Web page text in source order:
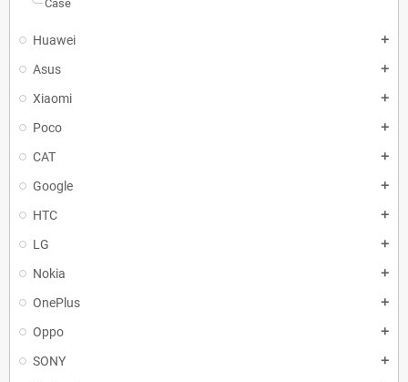
Case
Huawei add
Asus add
Xiaomi add
Poco add
CAT add
Google add
HTC add
LG add
Nokia add
OnePlus add
Oppo add
SONY add